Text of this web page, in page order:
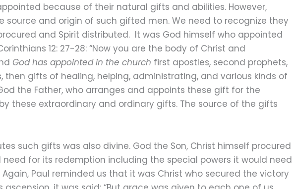
because of their natural gifts and abilities. However,
source and origin of such gifted men. We need to recognize they
and Spirit distributed. It was God himself who appointed
12: 27-28: “Now you are the body of Christ and
God has appointed in the church first apostles, second prophets,
then gifts of healing, helping, administrating, and various kinds of
the Father, who arranges and appoints these gift for the
these extraordinary and ordinary gifts. The source of the gifts
such gifts was also divine. God the Son, Christ himself procured
for its redemption including the special powers it would need
Paul reminded us that it was Christ who secured the victory